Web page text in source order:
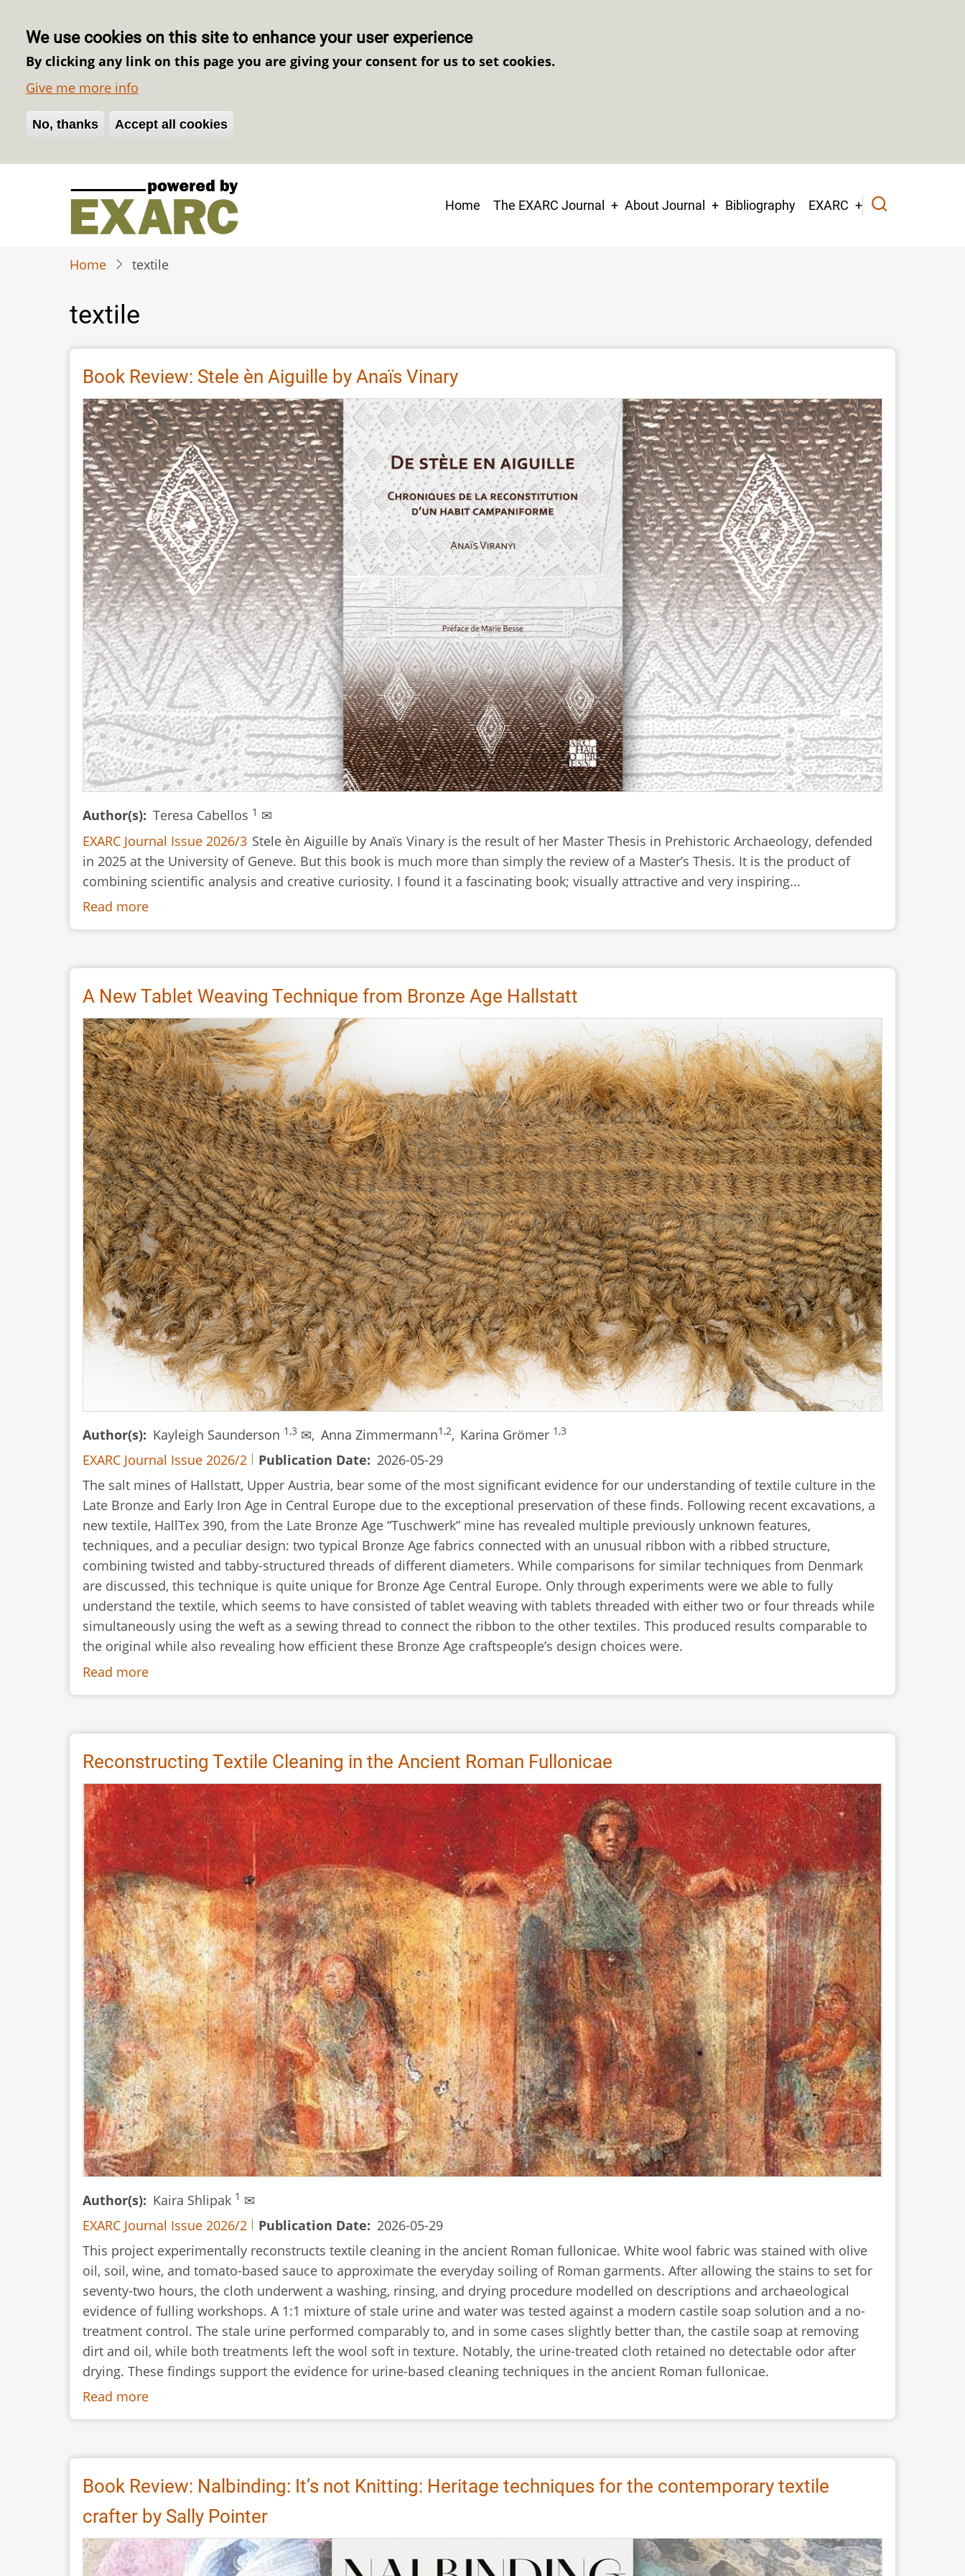
We use cookies on this site to enhance your user experience
By clicking any link on this page you are giving your consent for us to set cookies.
Give me more info
No, thanks Accept all cookies
Withdraw consent
Main
Home The EXARC Journal About Journal Bibliography EXARC
Home textile
textile
Book Review: Stele èn Aiguille by Anaïs Vinary
Author(s) Teresa Cabellos 1 ✉
EXARC Journal Issue 2026/3 Stele èn Aiguille by Anaïs Vinary is the result of her Master Thesis in Prehistoric Archaeology, defended
in 2025 at the University of Geneve. But this book is much more than simply the review of a Master’s Thesis. It is the product of
combining scientific analysis and creative curiosity. I found it a fascinating book; visually attractive and very inspiring...
Read more
Book
Stele
èn
Aiguille
by
Anaïs
Vinary
A New Tablet Weaving Technique from Bronze Age Hallstatt
Author(s) Kayleigh Saunderson 1,3 ✉, Anna Zimmermann1,2, Karina Grömer 1,3
EXARC Journal Issue 2026/2 Publication Date
2026-05-29
The salt mines of Hallstatt, Upper Austria, bear some of the most significant evidence for our understanding of textile culture in the
Late Bronze and Early Iron Age in Central Europe due to the exceptional preservation of these finds. Following recent excavations, a
new textile, HallTex 390, from the Late Bronze Age “Tuschwerk” mine has revealed multiple previously unknown features,
techniques, and a peculiar design: two typical Bronze Age fabrics connected with an unusual ribbon with a ribbed structure,
combining twisted and tabby-structured threads of different diameters. While comparisons for similar techniques from Denmark
are discussed, this technique is quite unique for Bronze Age Central Europe. Only through experiments were we able to fully
understand the textile, which seems to have consisted of tablet weaving with tablets threaded with either two or four threads while
simultaneously using the weft as a sewing thread to connect the ribbon to the other textiles. This produced results comparable to
the original while also revealing how efficient these Bronze Age craftspeople’s design choices were.
Read more
A
Tablet
Weaving
Technique
from
Bronze
Age
Hallstatt
Reconstructing Textile Cleaning in the Ancient Roman Fullonicae
Author(s) Kaira Shlipak 1 ✉
EXARC Journal Issue 2026/2
Publication Date
2026-05-29
This project experimentally reconstructs textile cleaning in the ancient Roman fullonicae. White wool fabric was stained with olive
oil, soil, wine, and tomato-based sauce to approximate the everyday soiling of Roman garments. After allowing the stains to set for
seventy-two hours, the cloth underwent a washing, rinsing, and drying procedure modelled on descriptions and archaeological
evidence of fulling workshops. A 1:1 mixture of stale urine and water was tested against a modern castile soap solution and a no-
treatment control. The stale urine performed comparably to, and in some cases slightly better than, the castile soap at removing
dirt and oil, while both treatments left the wool soft in texture. Notably, the urine-treated cloth retained no detectable odor after
drying. These findings support the evidence for urine-based cleaning techniques in the ancient Roman fullonicae.
Read more
Reconstructing
Cleaning
the
Ancient
Roman
Fullonicae
Book Review: Nalbinding: It’s not Knitting: Heritage techniques for the contemporary textile
crafter by Sally Pointer